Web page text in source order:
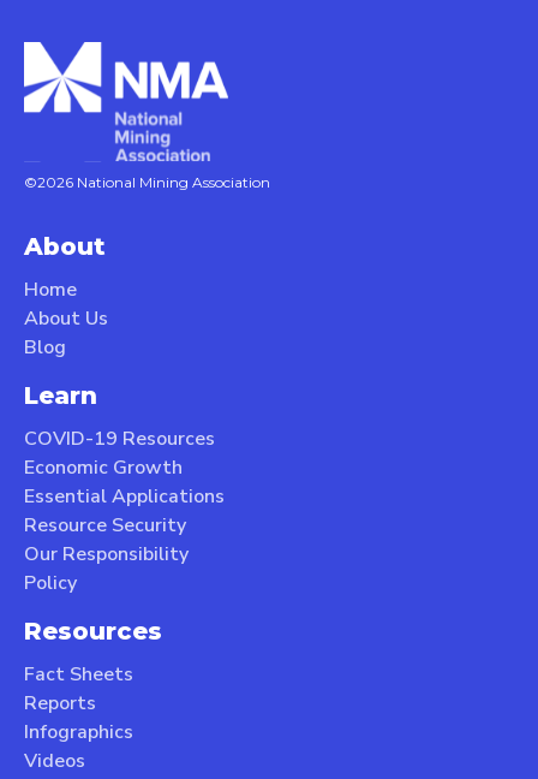
©2026 National Mining Association
About
Home
About Us
Blog
Learn
COVID-19 Resources
Economic Growth
Essential Applications
Resource Security
Our Responsibility
Policy
Resources
Fact Sheets
Reports
Infographics
Videos